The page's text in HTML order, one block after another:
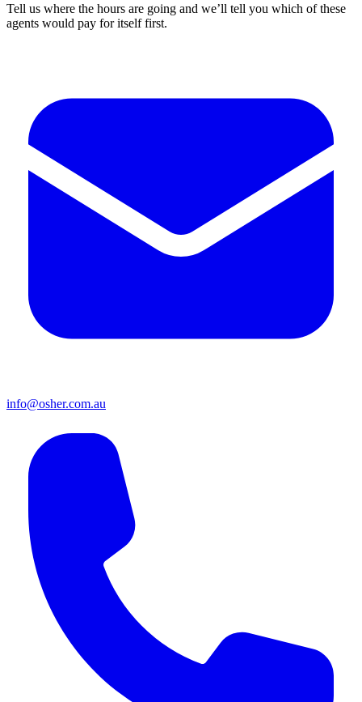
Tell us where the hours are going and we’ll tell you which of these
agents would pay for itself first.
info@osher.com.au